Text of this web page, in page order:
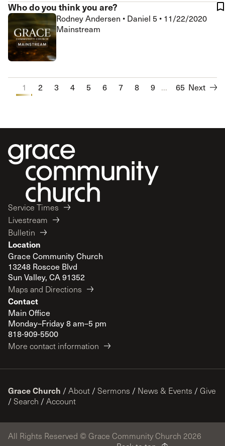
Who do you think you are?
Rodney Andersen • Daniel 5 • 11/22/2020
Mainstream
1 2 3 4 5 6 7 8 9 10
... 65 Next
Service Times
Livestream
Bulletin
Location
Grace Community Church
13248 Roscoe Blvd
Sun Valley, CA 91352
Maps and Directions
Contact
Main Office
Monday–Friday 8 am–5 pm
818-909-5500
More contact information
Grace Church / About / Sermons / News & Events / Give
/ Search / Account
All Rights Reserved © Grace Community Church 2026